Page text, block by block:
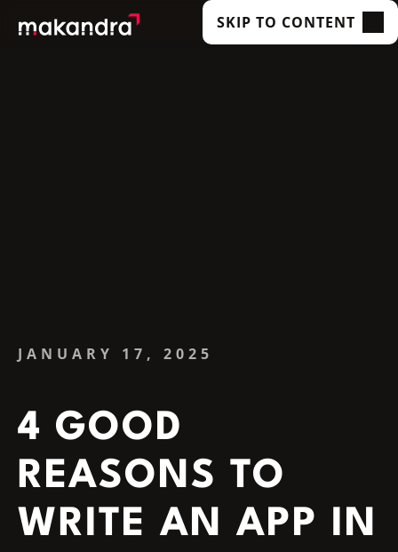
SKIP TO CONTENT
JANUARY 17, 2025
4 GOOD
REASONS TO
WRITE AN APP IN